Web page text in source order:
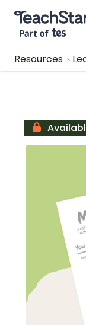
Teach Starter,
Resources